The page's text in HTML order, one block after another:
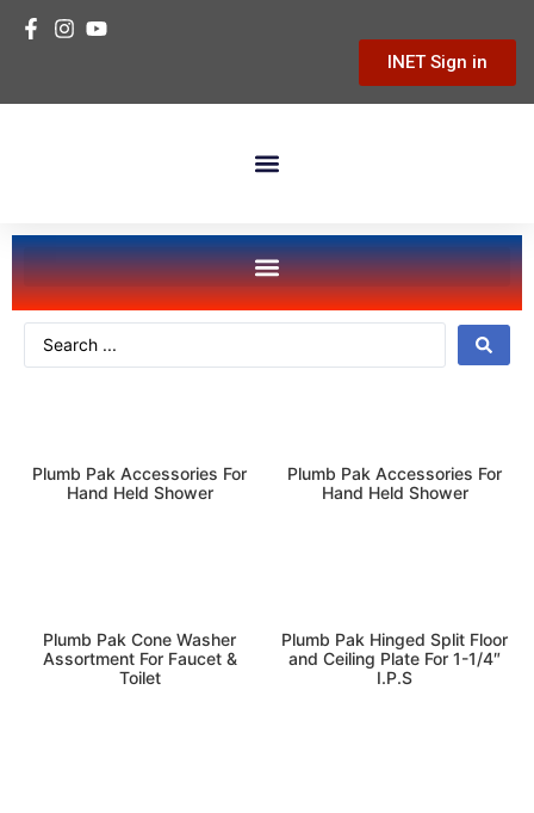
INET Sign in
Plumb Pak Accessories For
Hand Held Shower
Plumb Pak Accessories For
Hand Held Shower
Plumb Pak Cone Washer
Assortment For Faucet &
Toilet
Plumb Pak Hinged Split Floor
and Ceiling Plate For 1-1/4″
I.P.S